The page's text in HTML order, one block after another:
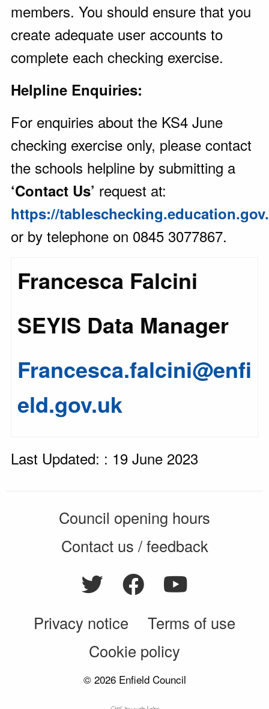
members. You should ensure that you
create adequate user accounts to
complete each checking exercise.
Helpline Enquiries:
For enquiries about the KS4 June
checking exercise only, please contact
the schools helpline by submitting a
‘Contact Us’ request at:
https://
or by telephone on 0845 3077867.
Francesca Falcini
SEYIS Data Manager
Francesca.falcini@enfi
eld.gov.uk
Last Updated: : 19 June 2023
Council opening hours
Contact us / feedback
Privacy notice
Terms of use
Cookie policy
© 2026 Enfield Council